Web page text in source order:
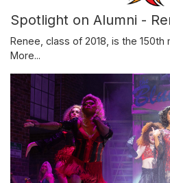
Spotlight on Alumni -
Renee, class of 2018, is the
More...